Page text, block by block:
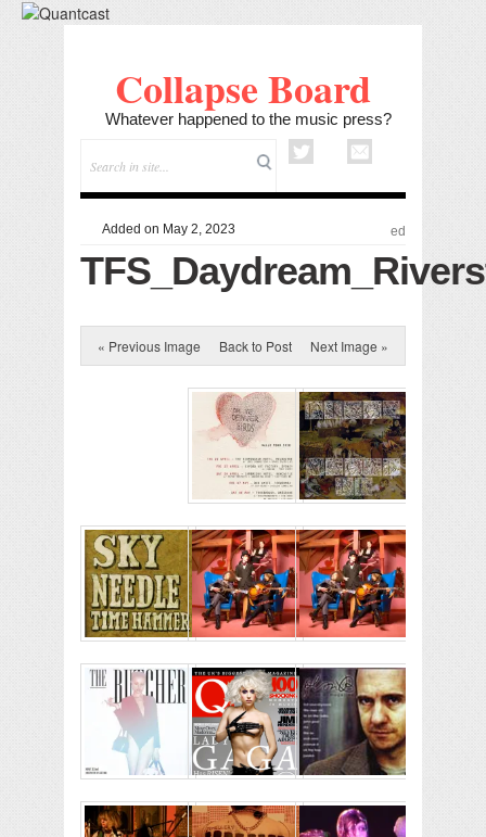
Collapse Board
Whatever happened to the music press?
Added on May 2, 2023 ed
« Previous Image Back to Post Next Image »